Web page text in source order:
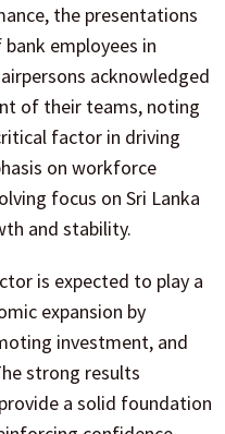
the presentations
employees in
acknowledged
of their teams, noting
factor in driving
on workforce
focus on Sri Lanka
and stability.
is expected to play a
expansion by
investment, and
strong results
a solid foundation